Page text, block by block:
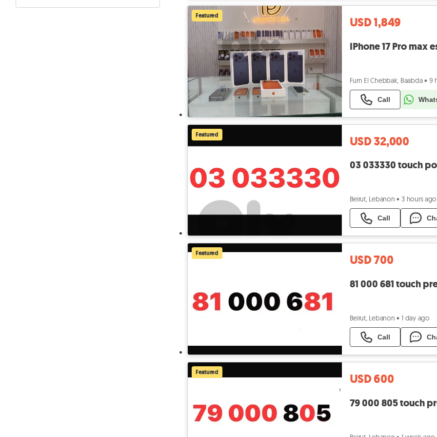
Featured USD 1,849
IPhone 17 Pro max
Furn El Chebbak, Baabda • 9
Call
Featured USD 32,000
03 033330 touch
Beirut, Lebanon • 3 hours ago
Call
Featured USD 700
81 000 681 touch
Beirut, Lebanon • 1 day ago
Call
Featured USD 600
79 000 805 touch